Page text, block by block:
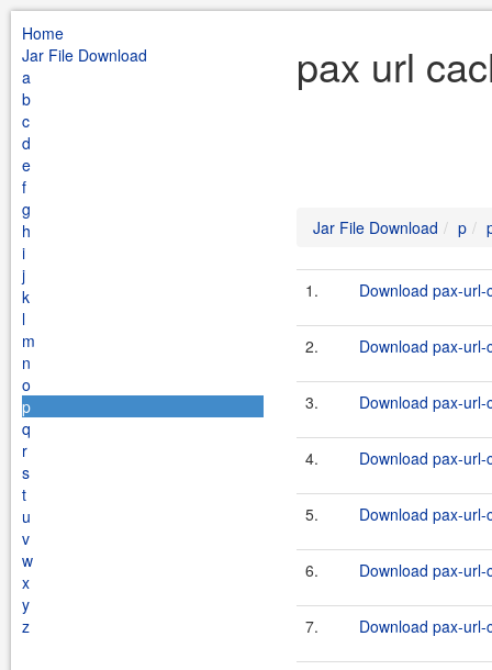
Home
Jar File Download
a
b
c
d
e
f
g
h
i
j
k
l
m
n
o
p
q
r
s
t
u
v
w
x
y
z
pax url
Jar File Download p
1. Download pax-
2. Download pax-
3. Download pax-
4. Download pax-
5. Download pax-
6. Download pax-
7. Download pax-